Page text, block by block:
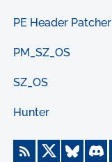
PE Header Patcher
PM_SZ_OS
SZ_OS
Hunter